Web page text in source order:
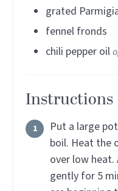
grated
fennel fronds
chili pepper oil
Instructions
Put a large
boil. Heat the
over low
gently for 5